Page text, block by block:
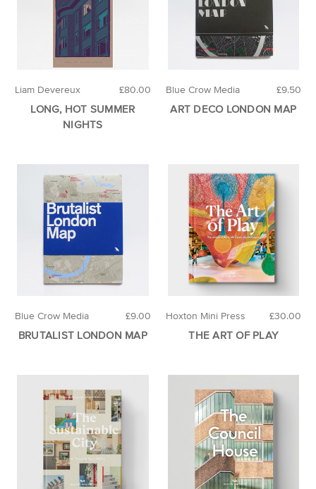
£80.00
Liam Devereux
LONG, HOT SUMMER
NIGHTS
£9.50
Blue Crow Media
ART DECO LONDON MAP
£9.00
Blue Crow Media
BRUTALIST LONDON MAP
£30.00
Hoxton Mini Press
THE ART OF PLAY